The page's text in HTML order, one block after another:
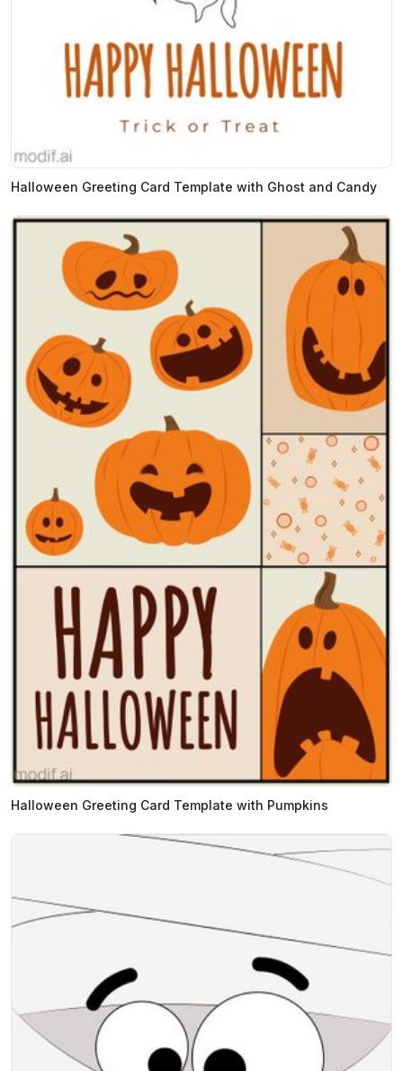
Halloween Greeting Card Template with Ghost and Candy
Halloween Greeting Card Template with Pumpkins